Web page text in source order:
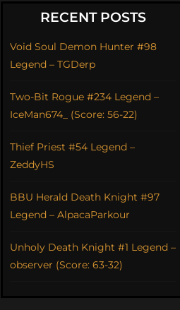
RECENT POSTS
Void Soul Demon Hunter #98
Legend – TGDerp
Two-Bit Rogue #234 Legend –
IceMan674_ (Score: 56-22)
Thief Priest #54 Legend –
ZeddyHS
BBU Herald Death Knight #97
Legend – AlpacaParkour
Unholy Death Knight #1 Legend –
observer (Score: 63-32)